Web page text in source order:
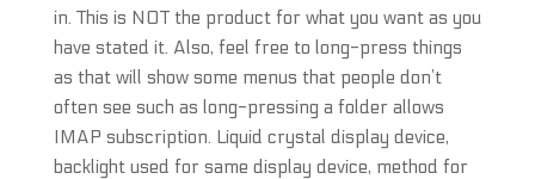
in. This is NOT the product for what you want as you
have stated it. Also, feel free to long-press things
as that will show some menus that people don’t
often see such as long-pressing a folder allows
IMAP subscription. Liquid crystal display device,
backlight used for same display device, method for